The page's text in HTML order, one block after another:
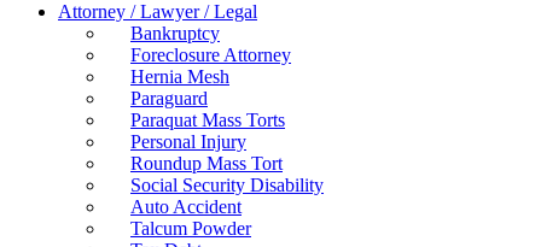
Attorney / Lawyer / Legal
Bankruptcy
Foreclosure Attorney
Hernia Mesh
Paraguard
Paraquat Mass Torts
Personal Injury
Roundup Mass Tort
Social Security Disability
Auto Accident
Talcum Powder